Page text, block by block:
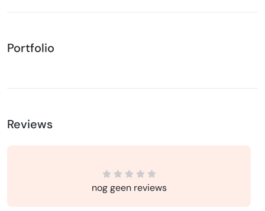
Portfolio
Reviews
nog geen reviews